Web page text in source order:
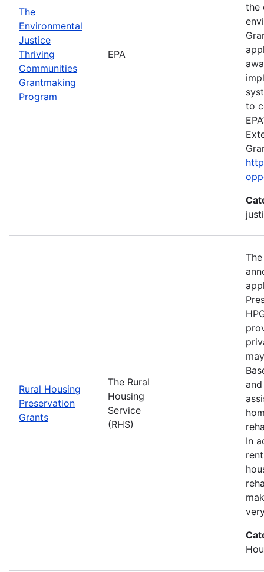
The
Environmental
Justice
Thriving
Communities
Grantmaking
Program
EPA
the
to
Rural Housing
Preservation
Grants
The Rural
Housing
Service
(RHS)
In